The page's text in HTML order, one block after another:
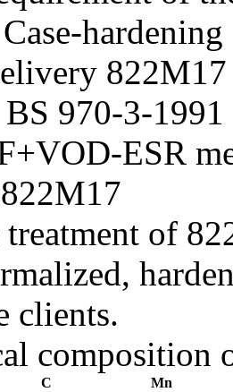
hardening
970-3-1991
ESR
treatment of
clients.
composition
C
Mn